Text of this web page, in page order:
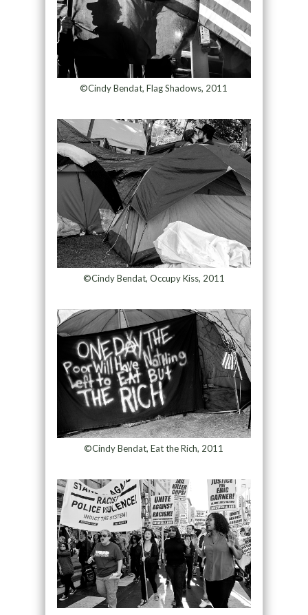
©Cindy Bendat, Flag Shadows, 2011
©Cindy Bendat, Occupy Kiss, 2011
©Cindy Bendat, Eat the Rich, 2011